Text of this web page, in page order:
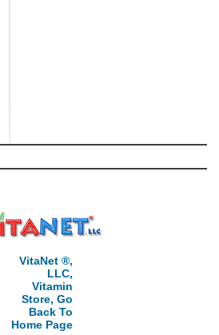
VitaNet ®,
LLC,
Vitamin
Store, Go
Back To
Home Page